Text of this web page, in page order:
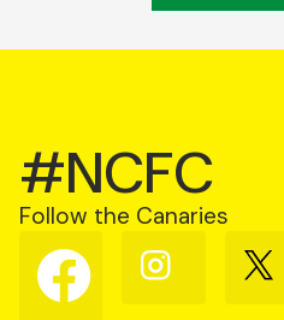
#NCFC
Follow the Canaries
Follow
us
on
Follow
us
Follow
us